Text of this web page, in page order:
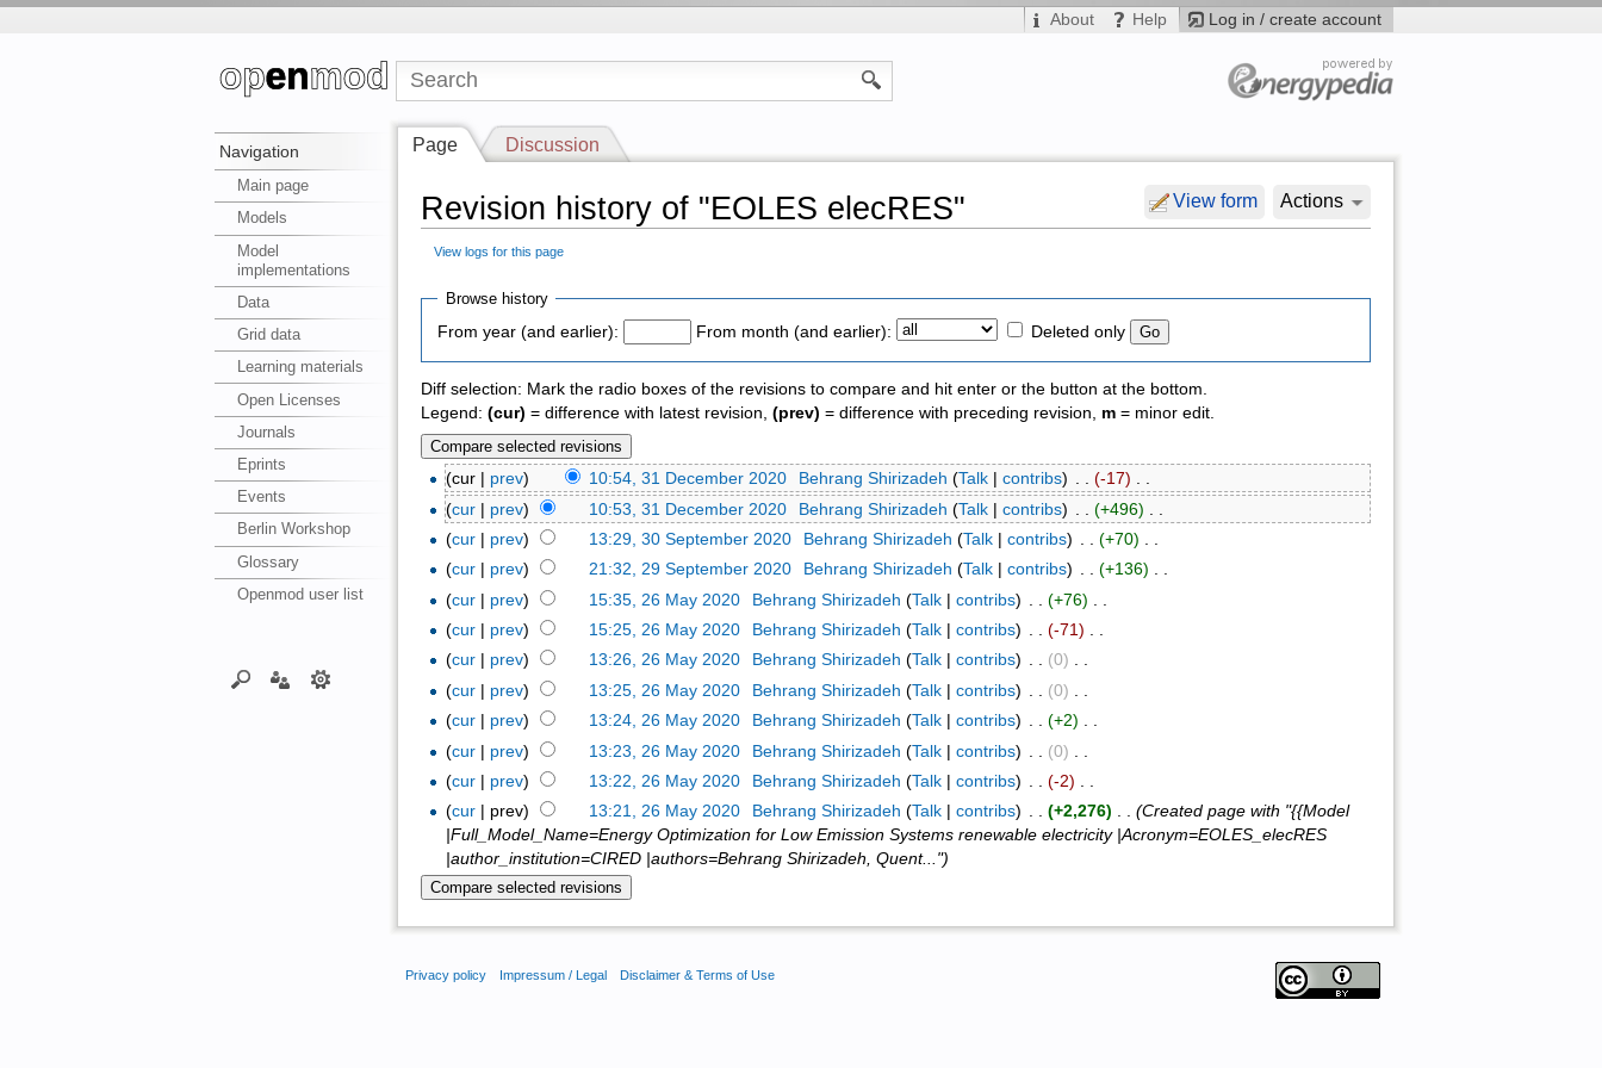
Log in / create account
About Help
Navigation
Main page
Models
Model
implementations
Data
Grid data
Learning materials
Open Licenses
Journals
Eprints
Events
Berlin Workshop
Glossary
Openmod user list
Page Discussion
View form Actions
Revision history of "EOLES elecRES"
View logs for this page
Browse history
From year (and earlier):
From month (and earlier): Deleted only
Diff selection: Mark the radio boxes of the revisions to compare and hit enter or the button at the bottom.
Legend: (cur) = difference with latest revision, (prev) = difference with preceding revision, m= minor edit.
(cur | prev) 10:54, 31 December 2020 Behrang Shirizadeh (Talk| contribs) ‎ . .(-17) ‎ . .
(cur | prev) 10:53, 31 December 2020 Behrang Shirizadeh (Talk| contribs) ‎ . .(+496)
(cur prev) 13:29, 30 September 2020 Behrang Shirizadeh (Talk| contribs) ‎ . .(+70) ‎ . .
(cur prev) 21:32, 29 September 2020 Behrang Shirizadeh (Talk| contribs) ‎ . .(+136) ‎ . .
(cur | prev) 15:35, 26 May 2020 Behrang Shirizadeh (Talk| contribs) ‎ . .(+76)
(cur prev) 15:25, 26 May 2020 Behrang Shirizadeh (Talk| contribs) ‎ . .(-71) ‎ . .
(cur prev) 13:26, 26 May 2020 Behrang Shirizadeh (Talk| contribs) ‎ . . (0) ‎ . .
(cur prev) 13:25, 26 May 2020 Behrang Shirizadeh (Talk| contribs) (0)
(cur prev) 13:24, 26 May 2020 Behrang Shirizadeh (Talk| contribs) ‎ . .(+2) ‎ . .
(cur | prev) 13:23, 26 May 2020 Behrang Shirizadeh (Talk| contribs) (0)
(cur prev) 13:22, 26 May 2020 Behrang Shirizadeh (Talk| contribs) ‎ . .(-2)
(cur | prev) 13:21, 26 May 2020 Behrang Shirizadeh (Talk| contribs) ‎ . .(+2,276) ‎ . .(Created page with "{{Model
|Full_Model_Name=Energy Optimization for Low Emission Systems renewable electricity |Acronym=EOLES_elecRES
|author_institution=CIRED |authors=Behrang Shirizadeh, Quent...")
Privacy policy Impressum / Legal Disclaimer & Terms of Use